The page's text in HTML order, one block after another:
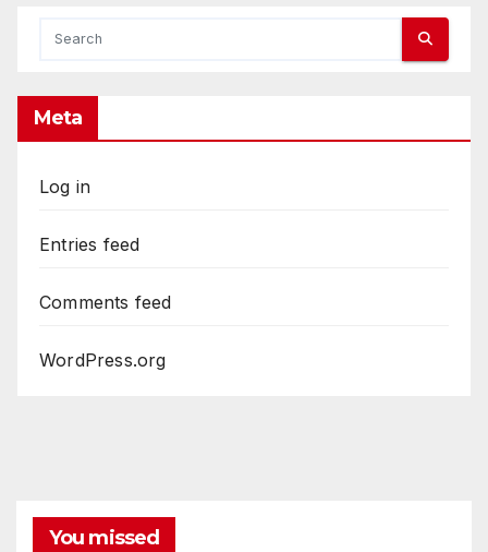
Meta
Log in
Entries feed
Comments feed
WordPress.org
You missed